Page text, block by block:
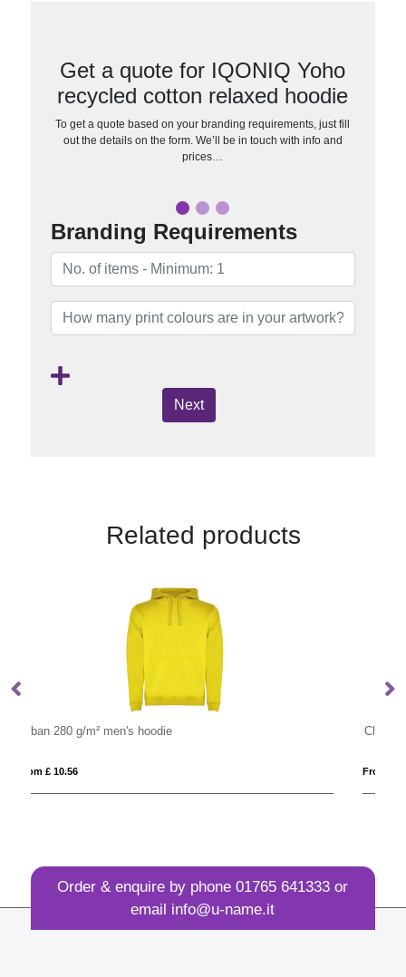
Get a quote for IQONIQ Yoho
recycled cotton relaxed hoodie
To get a quote based on your branding requirements, just fill
out the details on the form. We’ll be in touch with info and
prices…
Branding Requirements
Next
Related products
Classic 80/20 Cotton And Polyester Value Hoodie
Order & enquire by phone01765 641333 or
email info@u-name.it